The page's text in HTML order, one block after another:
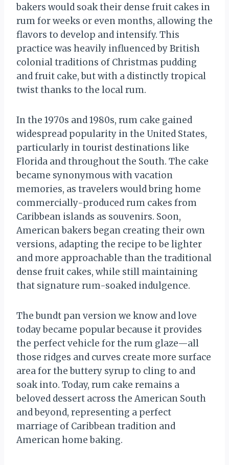
bakers would soak their dense fruit cakes in
rum for weeks or even months, allowing the
flavors to develop and intensify. This
practice was heavily influenced by British
colonial traditions of Christmas pudding
and fruit cake, but with a distinctly tropical
twist thanks to the local rum.
In the 1970s and 1980s, rum cake gained
widespread popularity in the United States,
particularly in tourist destinations like
Florida and throughout the South. The cake
became synonymous with vacation
memories, as travelers would bring home
commercially-produced rum cakes from
Caribbean islands as souvenirs. Soon,
American bakers began creating their own
versions, adapting the recipe to be lighter
and more approachable than the traditional
dense fruit cakes, while still maintaining
that signature rum-soaked indulgence.
The bundt pan version we know and love
today became popular because it provides
the perfect vehicle for the rum glaze—all
those ridges and curves create more surface
area for the buttery syrup to cling to and
soak into. Today, rum cake remains a
beloved dessert across the American South
and beyond, representing a perfect
marriage of Caribbean tradition and
American home baking.